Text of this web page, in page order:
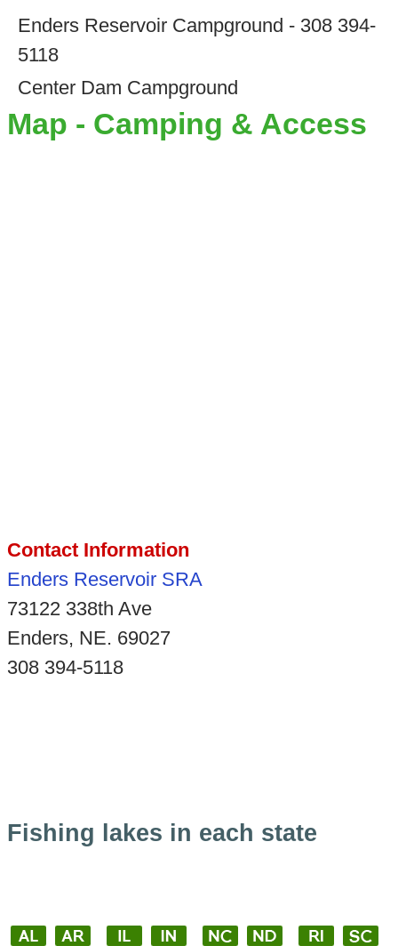
Enders Reservoir Campground - 308 394-
5118
Center Dam Campground
Map - Camping & Access
Contact Information
Enders Reservoir SRA
73122 338th Ave
Enders, NE. 69027
308 394-5118
Fishing lakes in each state